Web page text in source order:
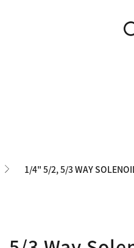
1/4" 5/2, 5/3 WAY